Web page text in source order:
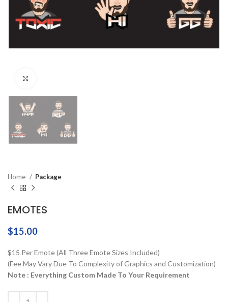
Home Package
EMOTES
$15.00
$15 Per Emote (All Three Emote Sizes Included)
(Fee May Vary Due To Complexity of Graphics and Customization)
Note : Everything Custom Made To Your Requirement